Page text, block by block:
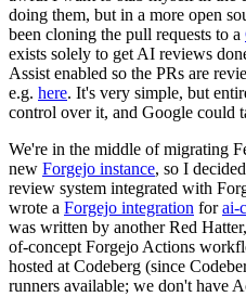
doing them, but in a more open
been cloning the pull requests to a
exists solely to get AI reviews
Assist enabled so the PRs are
e.g. here. It's very simple, but
control over it, and Google could
We're in the middle of migrating
new Forgejo instance, so I
review system integrated with
wrote a Forgejo integration forai-
was written by another Red
of-concept Forgejo Actions
hosted at Codeberg (since
runners available; we don't have